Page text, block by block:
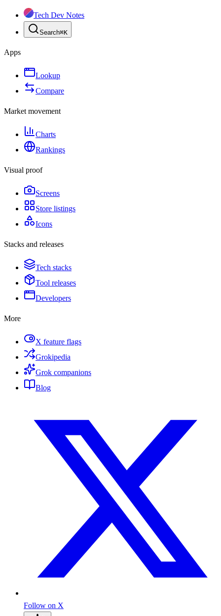
Tech Dev Notes
Search⌘K
Apps
Lookup
Compare
Market movement
Charts
Rankings
Visual proof
Screens
Store listings
Icons
Stacks and releases
Tech stacks
Tool releases
Developers
More
X feature flags
Grokipedia
Grok companions
Blog
Follow on X